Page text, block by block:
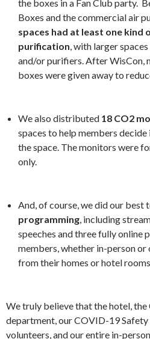
the boxes in a Fan Club party.
Boxes and the commercial air
spaces had at least one kind
purification, with larger
and/or purifiers. After WisCon,
boxes were given away to
We also distributed 18 CO2
spaces to help members
the space. The monitors were
only.
And, of course, we did our best
programming, including
speeches and three fully online
members, whether in-person
from their homes or hotel
We truly believe that the hotel, the
department, our COVID-19 Safety
volunteers, and our entire in-